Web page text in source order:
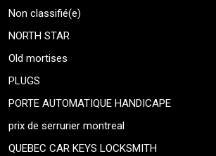
Non classifié(e)
NORTH STAR
Old mortises
PLUGS
PORTE AUTOMATIQUE HANDICAPE
prix de serrurier montreal
QUEBEC CAR KEYS LOCKSMITH